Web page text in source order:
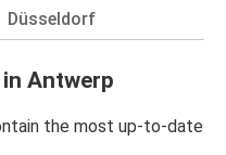
Düsseldorf
Antwerp
the most up-to-date